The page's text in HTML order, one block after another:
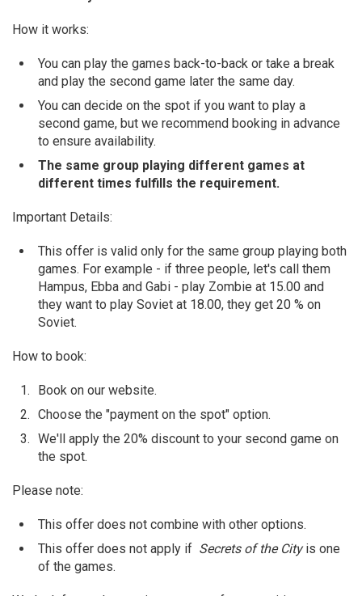
How it works:
You can play the games back-to-back or take a break
and play the second game later the same day.
You can decide on the spot if you want to play a
second game, but we recommend booking in advance
to ensure availability.
The same group playing different games at
different times fulfills the requirement.
Important Details:
This offer is valid only for the same group playing both
games. For example - if three people, let's call them
Hampus, Ebba and Gabi - play Zombie at 15.00 and
they want to play Soviet at 18.00, they get 20 % on
Soviet.
How to book:
Book on our website.
Choose the "payment on the spot" option.
We'll apply the 20% discount to your second game on
the spot.
Please note:
This offer does not combine with other options.
This offer does not apply if Secrets of the Cityis one
of the games.